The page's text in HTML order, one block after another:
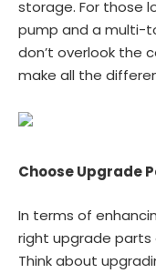
storage. For those
pump and a multi-
don’t overlook the
make all the
Choose Upgrade
In terms of
right upgrade parts
Think about